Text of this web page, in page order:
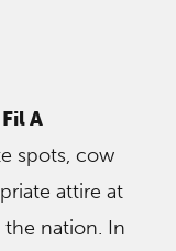
A
spots, cow
attire at
the nation. In